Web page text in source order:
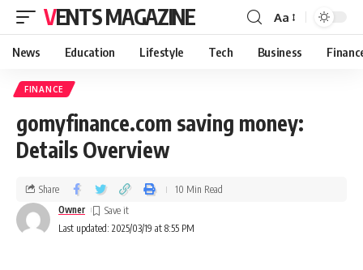
VENTS MAGAZINE Aa
News Education Lifestyle Tech Business
FINANCE
gomyfinance.com saving money:
Details Overview
Last updated: 2025/03/19 at 8:55 PM
Owner
Share 10 Min Read